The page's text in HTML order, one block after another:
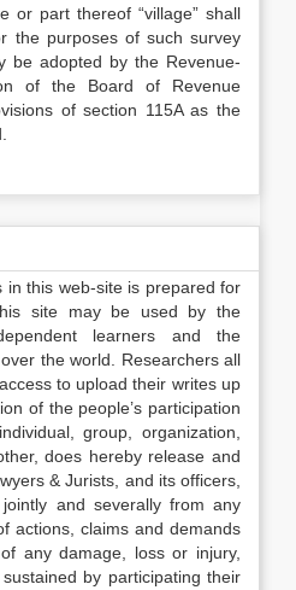
or part thereof “village” shall
the purposes of such survey
be adopted by the Revenue-
of the Board of Revenue
of section 115A as the
in this web-site is prepared for
site may be used by the
learners and the
the world. Researchers all
to upload their writes up
of the people’s participation
group, organization,
does hereby release and
& Jurists, and its officers,
and severally from any
actions, claims and demands
any damage, loss or injury,
by participating their